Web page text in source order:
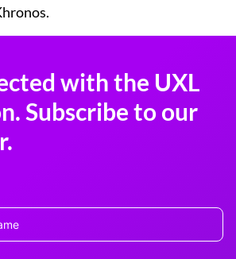
with the UXL
Subscribe to our